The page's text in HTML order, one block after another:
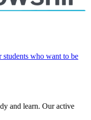
students who want to be
and learn. Our active